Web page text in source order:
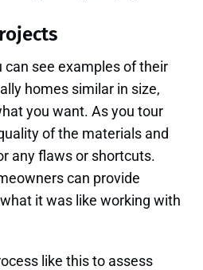
can see examples of their
homes similar in size,
you want. As you tour
of the materials and
any flaws or shortcuts.
can provide
it was like working with
like this to assess